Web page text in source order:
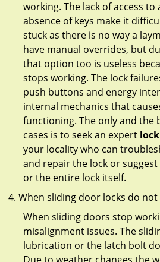
working. The lack of access to
absence of keys make it
stuck as there is no way a
have manual overrides, but
that option too is useless
stops working. The lock
push buttons and energy
internal mechanics that
functioning. The only and the
cases is to seek an expert
your locality who can
and repair the lock or
or the entire lock itself.
When sliding door locks do
When sliding doors stop
misalignment issues. The
lubrication or the latch bolt